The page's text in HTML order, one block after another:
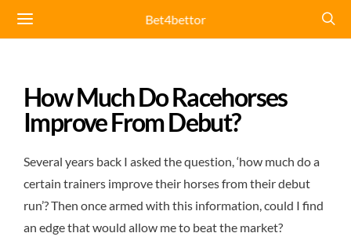
Bet4bettor
How Much Do Racehorses
Improve From Debut?
Several years back I asked the question, ‘how much do a
certain trainers improve their horses from their debut
run’? Then once armed with this information, could I find
an edge that would allow me to beat the market?